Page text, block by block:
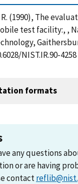
(1990), The
test facility:, ,
NIST.IR.90-
formats
any questions
or are having
contact